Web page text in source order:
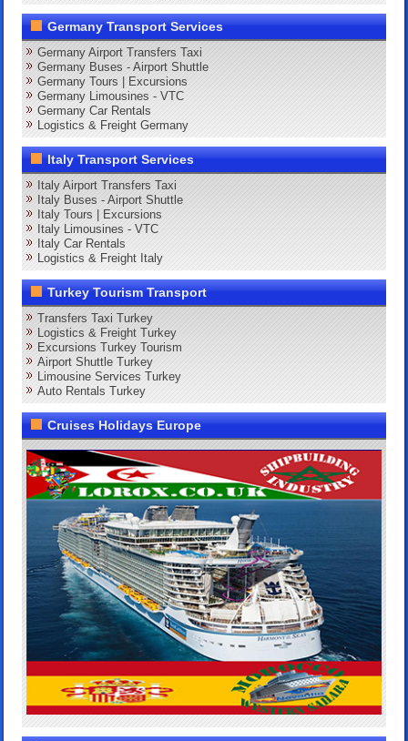
Germany Transport Services
Germany Airport Transfers Taxi
Germany Buses - Airport Shuttle
Germany Tours | Excursions
Germany Limousines - VTC
Germany Car Rentals
Logistics & Freight Germany
Italy Transport Services
Italy Airport Transfers Taxi
Italy Buses - Airport Shuttle
Italy Tours | Excursions
Italy Limousines - VTC
Italy Car Rentals
Logistics & Freight Italy
Turkey Tourism Transport
Transfers Taxi Turkey
Logistics & Freight Turkey
Excursions Turkey Tourism
Airport Shuttle Turkey
Limousine Services Turkey
Auto Rentals Turkey
Cruises Holidays Europe